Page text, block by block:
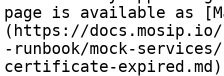
page is available as
(https://docs.mosip.io/
-runbook/mock-
certificate-